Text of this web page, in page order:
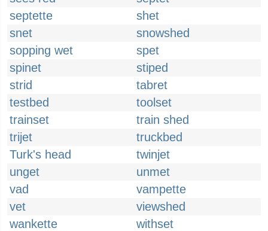
septette
shet
snet
snowshed
sopping wet
spet
spinet
stiped
strid
tabret
testbed
toolset
trainset
train shed
trijet
truckbed
Turk's head
twinjet
unget
unmet
vad
vampette
vet
viewshed
wankette
withset